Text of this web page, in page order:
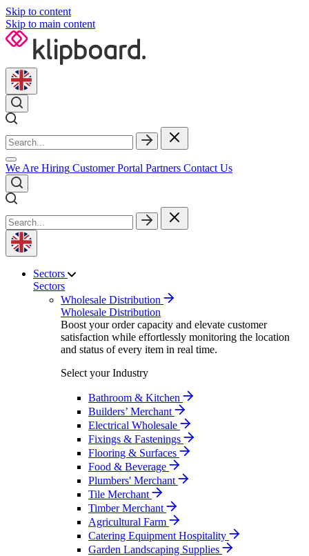
Skip to content
Skip to main content
We Are Hiring Customer Portal Partners Contact Us
Sectors
Sectors
Wholesale Distribution
Wholesale Distribution
Boost your order capacity and elevate customer
satisfaction while effortlessly monitoring the location
and status of every item in real time.
Select your Industry
Bathroom & Kitchen
Builders’ Merchant
Electrical Wholesale
Fixings & Fastenings
Flooring & Surfaces
Food & Beverage
Plumbers' Merchant
Tile Merchant
Timber Merchant
Agricultural Farm
Catering Equipment Hospitality
Garden Landscaping Supplies